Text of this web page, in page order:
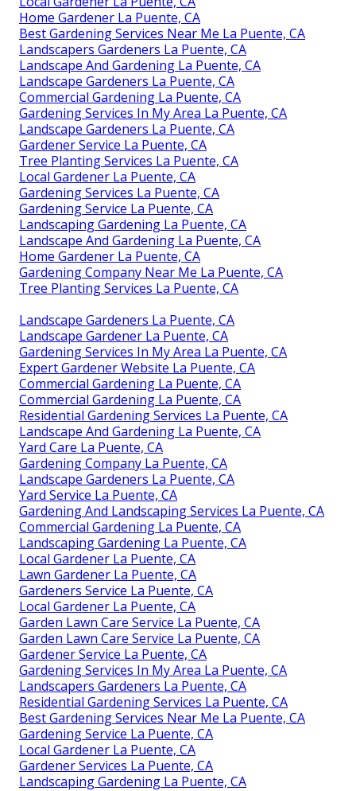
Home Gardener La Puente, CA
Best Gardening Services Near Me La Puente, CA
Landscapers Gardeners La Puente, CA
Landscape And Gardening La Puente, CA
Landscape Gardeners La Puente, CA
Commercial Gardening La Puente, CA
Gardening Services In My Area La Puente, CA
Landscape Gardeners La Puente, CA
Gardener Service La Puente, CA
Tree Planting Services La Puente, CA
Local Gardener La Puente, CA
Gardening Services La Puente, CA
Gardening Service La Puente, CA
Landscaping Gardening La Puente, CA
Landscape And Gardening La Puente, CA
Home Gardener La Puente, CA
Gardening Company Near Me La Puente, CA
Tree Planting Services La Puente, CA
Landscape Gardeners La Puente, CA
Landscape Gardener La Puente, CA
Gardening Services In My Area La Puente, CA
Expert Gardener Website La Puente, CA
Commercial Gardening La Puente, CA
Commercial Gardening La Puente, CA
Residential Gardening Services La Puente, CA
Landscape And Gardening La Puente, CA
Yard Care La Puente, CA
Gardening Company La Puente, CA
Landscape Gardeners La Puente, CA
Yard Service La Puente, CA
Gardening And Landscaping Services La Puente, CA
Commercial Gardening La Puente, CA
Landscaping Gardening La Puente, CA
Local Gardener La Puente, CA
Lawn Gardener La Puente, CA
Gardeners Service La Puente, CA
Local Gardener La Puente, CA
Garden Lawn Care Service La Puente, CA
Garden Lawn Care Service La Puente, CA
Gardener Service La Puente, CA
Gardening Services In My Area La Puente, CA
Landscapers Gardeners La Puente, CA
Residential Gardening Services La Puente, CA
Best Gardening Services Near Me La Puente, CA
Gardening Service La Puente, CA
Local Gardener La Puente, CA
Gardener Services La Puente, CA
Landscaping Gardening La Puente, CA